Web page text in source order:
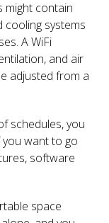
might contain
systems
A WiFi
and air
adjusted from a
schedules, you
want to go
software
space